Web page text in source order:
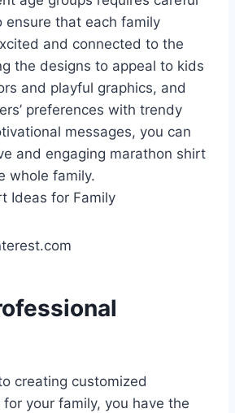
ensure that each family
and connected to the
the designs to appeal to kids
and playful graphics, and
preferences with trendy
messages, you can
and engaging marathon shirt
whole family.
creating customized
your family, you have the